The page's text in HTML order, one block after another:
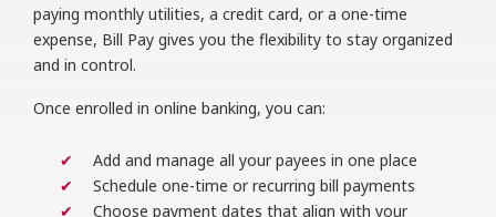
paying monthly utilities, a credit card, or a one-time
expense, Bill Pay gives you the flexibility to stay organized
and in control.
Once enrolled in online banking, you can:
Add and manage all your payees in one place
Schedule one-time or recurring bill payments
Choose payment dates that align with your